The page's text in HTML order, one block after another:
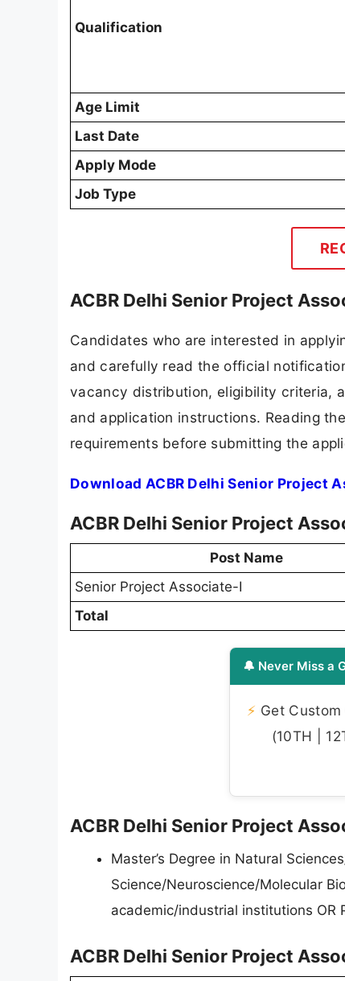
Qualification
Age Limit
Last Date
Apply Mode
Job Type
ACBR Delhi Senior Project
Candidates who are interested in
and carefully read the official
vacancy distribution, eligibility criteria,
and application instructions. Reading
requirements before submitting the
Download ACBR Delhi Senior Project
ACBR Delhi Senior Project
Post Name
Senior Project Associate-I
Total
🔔 Never Miss a
⚡ Get
(10TH |
ACBR Delhi Senior Project
Master’s Degree in Natural
Science/Neuroscience/Molecular
academic/industrial institutions OR
ACBR Delhi Senior Project